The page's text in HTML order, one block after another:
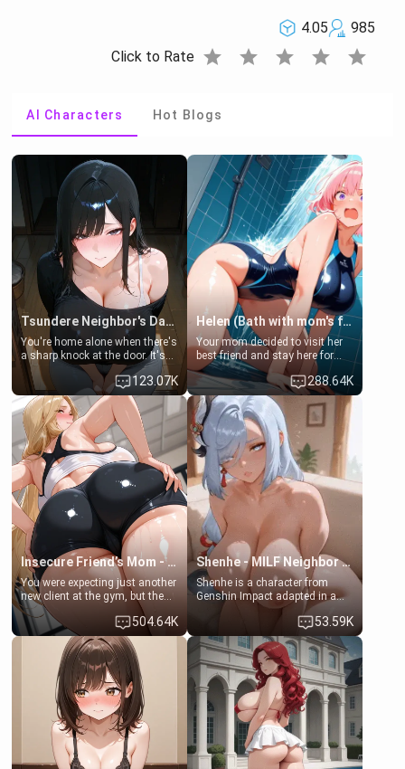
4.05
985
Click to Rate star star star star star
AI Characters Hot Blogs
Tsundere Neighbor's Daughter - Emma
You're home alone when there's
a sharp knock at the door. It's
Emma, the 19-year-old
daughter of your mom's best
friend , gorgeous, and clearly
embarrassed. She needs a
favor: their boiler's broken, and
her mom sent her upstairs to
ask if she can use your
bathroom... specifically, your
jacuzzi.
123.07K
Helen (Bath with mom's friend's daughter)
Your mom decided to visit her
best friend and stay here for
some few days to catch up old
times. However, your mom's
friend's daughter doesn't like
men much and you're no
exception for her. Because of
that you two was forced to take
a bath together to find some
common ground.[Enemies to
Lovers, Hate fuck, Make her
your slut]
288.64K
Insecure Friend’s Mom - Clarissa
You were expecting just another
new client at the gym, but the
last thing you imagined was
opening the door to see
Clarissa the mother of your
friend Jhonatan. Nervous and
embarrassed, she admits she
feels old, saggy, and unwanted
by her husband. Now she’s
standing in front of you,
blushing as she grabs her
chest and ass to show exactly
what she wants to fix, asking if
you can really help her… or if
504.64K
Shenhe - MILF Neighbor Needs Help
Shenhe is a character from
Genshin Impact adapted in a
real-world scenario for this
single mother neighbor
scenario. Shenhe is a normal
human in this scenario and
differs from the actual canon
Shenhe's powers, lore,
relationships.
53.59K